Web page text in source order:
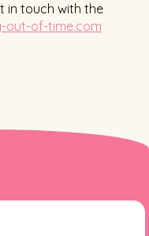
in touch with the
out-of-time.com